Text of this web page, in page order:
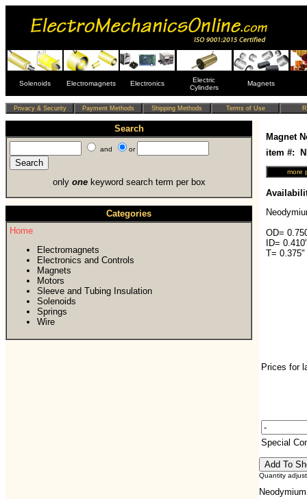
Solenoids Electromagnets Electronics
Electric
Cylinders
Magnets
Search
and or
only onekeyword search term per box
Categories
Home
Electromagnets
Electronics and Controls
Magnets
Motors
Sleeve and Tubing Insulation
Solenoids
Springs
Wire
Magnet
item #:
OD=
ID=
T=
Prices for
Special
Quantity